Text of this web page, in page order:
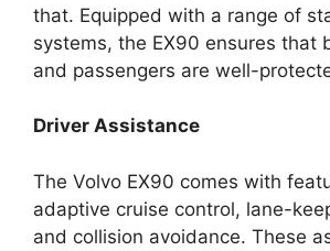
that. Equipped with a range of
systems, the EX90 ensures that
and passengers are well-
Driver Assistance
The Volvo EX90 comes with
adaptive cruise control, lane-
and collision avoidance. These